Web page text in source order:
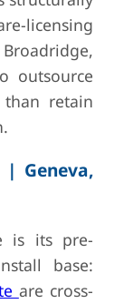
licensing
outsource
retain
| Geneva,
is its pre-
base:
are cross-